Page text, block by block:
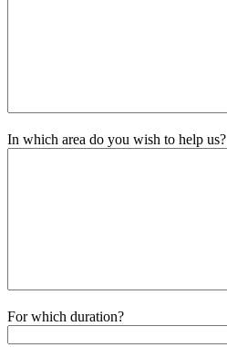
In which area do you wish to help us?
For which duration?